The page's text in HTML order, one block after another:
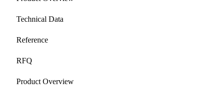
Technical Data
Reference
RFQ
Product Overview